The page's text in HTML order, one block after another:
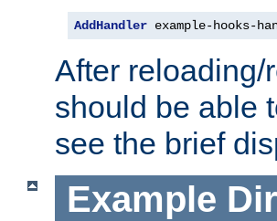
AddHandler example-hooks-
After reloading/
should be able
see the brief
Example